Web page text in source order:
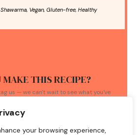
your browsing experience,
Vegan, Gluten-free, Healthy
MAKE THIS RECIPE?
us — we can't wait to see what you've